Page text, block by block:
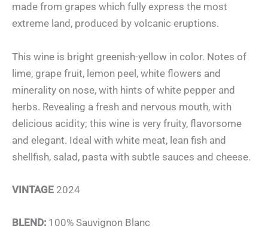
made from grapes which fully express the most
extreme land, produced by volcanic eruptions.
This wine is bright greenish-yellow in color. Notes of
lime, grape fruit, lemon peel, white flowers and
minerality on nose, with hints of white pepper and
herbs. Revealing a fresh and nervous mouth, with
delicious acidity; this wine is very fruity, flavorsome
and elegant. Ideal with white meat, lean fish and
shellfish, salad, pasta with subtle sauces and cheese.
VINTAGE 2024
BLEND: 100% Sauvignon Blanc